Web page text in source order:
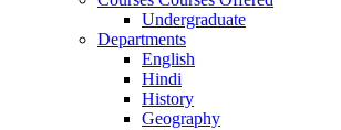
Undergraduate
Departments
English
Hindi
History
Geography